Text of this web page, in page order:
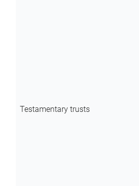
Testamentary trusts